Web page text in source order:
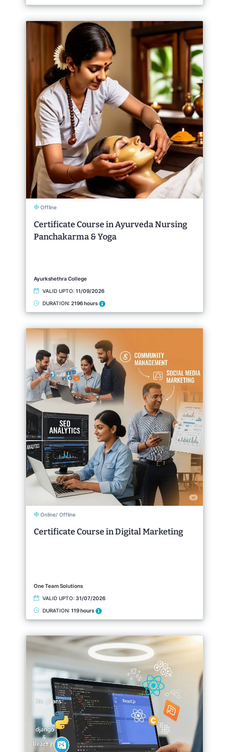
Offline
Certificate Course in Ayurveda Nursing
Panchakarma & Yoga
Ayurkshethra College
VALID UPTO: 11/09/2026
DURATION: 2196 hours
Online/ Offline
Certificate Course in Digital Marketing
One Team Solutions
VALID UPTO: 31/07/2026
DURATION: 119 hours